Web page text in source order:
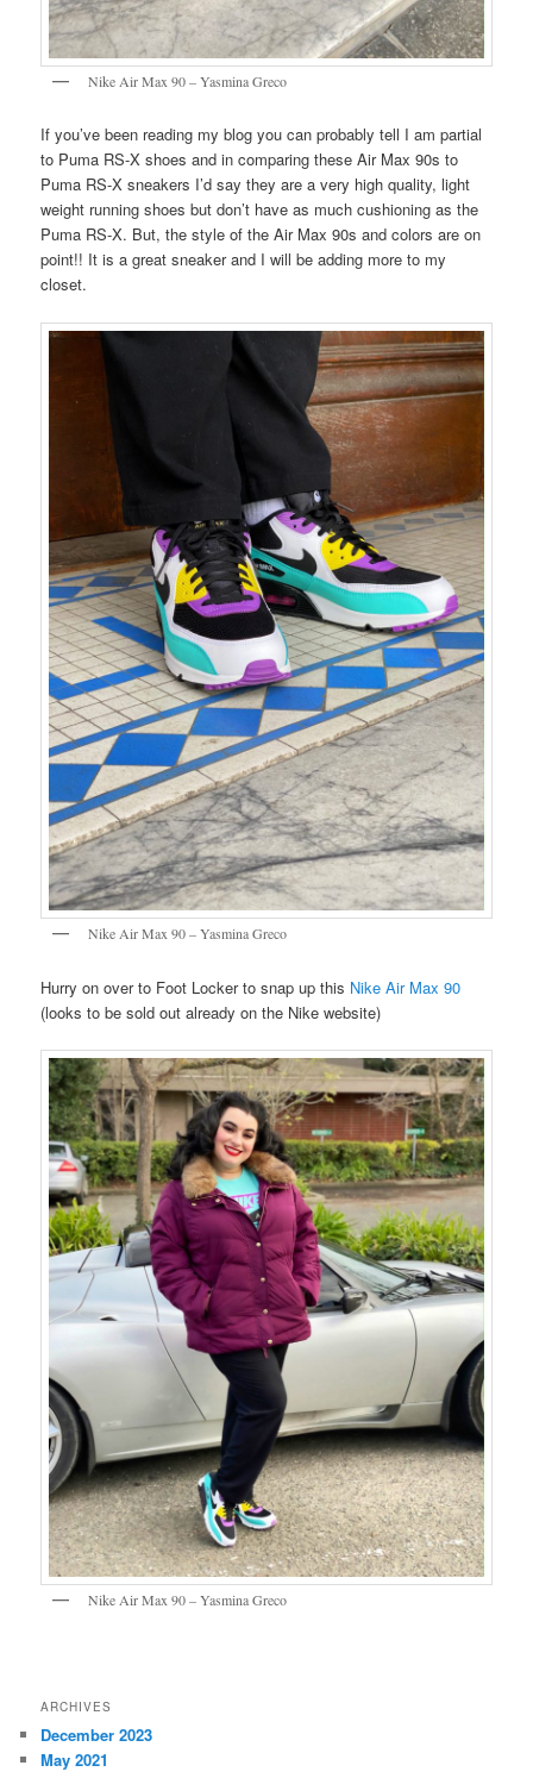
Nike Air Max 90 – Yasmina Greco
If you’ve been reading my blog you can probably tell I am partial
to Puma RS-X shoes and in comparing these Air Max 90s to
Puma RS-X sneakers I’d say they are a very high quality, light
weight running shoes but don’t have as much cushioning as the
Puma RS-X. But, the style of the Air Max 90s and colors are on
point!! It is a great sneaker and I will be adding more to my
closet.
Nike Air Max 90 – Yasmina Greco
Hurry on over to Foot Locker to snap up this Nike Air Max 90
(looks to be sold out already on the Nike website)
Nike Air Max 90 – Yasmina Greco
ARCHIVES
December 2023
May 2021